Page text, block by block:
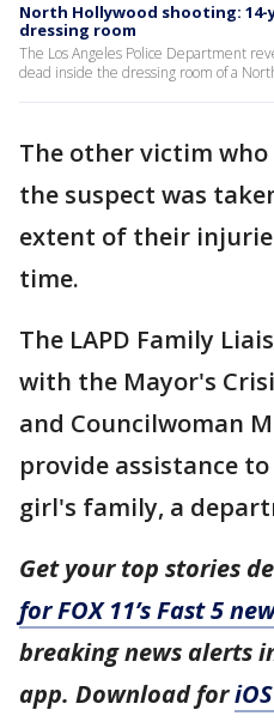
North Hollywood shooting:
dressing room
The Los Angeles Police Department
dead inside the dressing room of a
The other victim
the suspect was
extent of their
time.
The LAPD Family
with the Mayor's
and Councilwoman
provide assistance
girl's family, a
Get your top stories
for FOX 11’s Fast 5
breaking news alerts
app. Download for